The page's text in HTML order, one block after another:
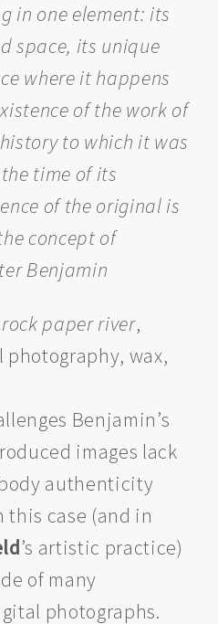
in one element: its
space, its unique
where it happens
of the work of
to which it was
time of its
of the original is
concept of
Benjamin
rock paper river,
wax,
Benjamin’s
images lack
authenticity
this case (and in
’s artistic practice)
of many
photographs.